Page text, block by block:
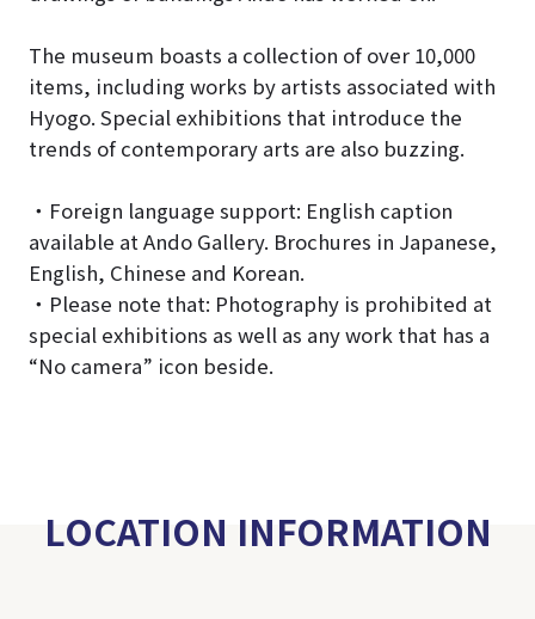
The museum boasts a collection of over 10,000
items, including works by artists associated with
Hyogo. Special exhibitions that introduce the
trends of contemporary arts are also buzzing.
・Foreign language support: English caption
available at Ando Gallery. Brochures in Japanese,
English, Chinese and Korean.
・Please note that: Photography is prohibited at
special exhibitions as well as any work that has a
“No camera” icon beside.
LOCATION INFORMATION